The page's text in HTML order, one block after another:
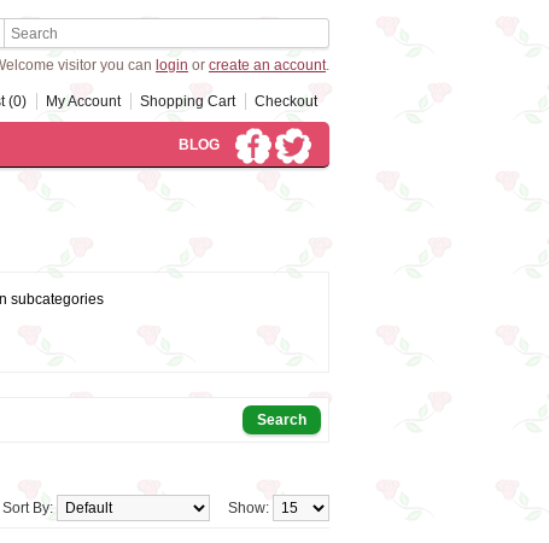
visitor you can login or create an account.
(0) My Account Shopping Cart Checkout
BLOG
subcategories
Show:
Sort By: